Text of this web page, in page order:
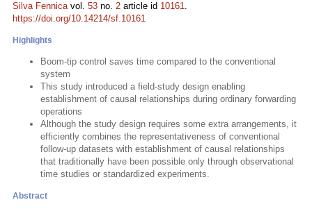
Silva Fennicavol. 53 no. 2 article id 10161.
https://doi.org/10.14214/sf.10161
Highlights
Boom-tip control saves time compared to the conventional
system
This study introduced a field-study design enabling
establishment of causal relationships during ordinary forwarding
operations
Although the study design requires some extra arrangements, it
efficiently combines the representativeness of conventional
follow-up datasets with establishment of causal relationships
that traditionally have been possible only through observational
time studies or standardized experiments.
Abstract